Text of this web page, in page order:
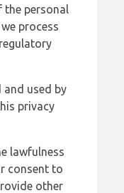
the personal
process
used by
privacy
lawfulness
consent to
other